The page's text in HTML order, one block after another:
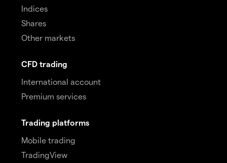
Indices
Shares
Other markets
CFD trading
International account
Premium services
Trading platforms
Mobile trading
TradingView